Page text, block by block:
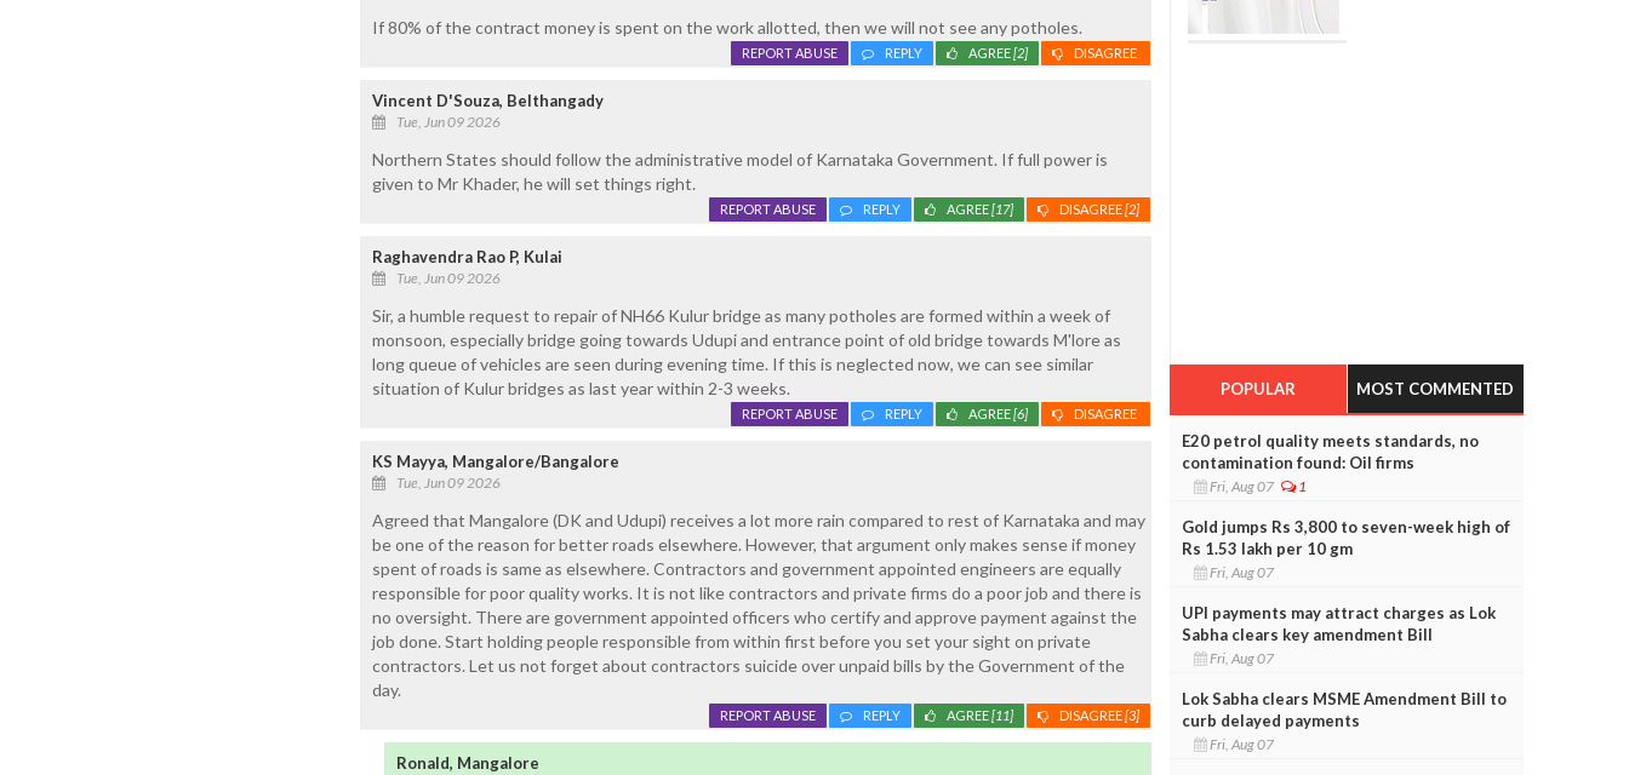
If 80% of the contract money is spent on the work allotted, then we will not see any potholes.
DISAGREE
AGREE[2]
REPLY
REPORT ABUSE
Vincent D'Souza, Belthangady
Tue, Jun 09 2026
Northern States should follow the administrative model of Karnataka Government. If full power is
given to Mr Khader, he will set things right.
DISAGREE[2]
AGREE[17]
REPLY
REPORT ABUSE
Raghavendra Rao P, Kulai
Tue, Jun 09 2026
Sir, a humble request to repair of NH66 Kulur bridge as many potholes are formed within a week of
monsoon, especially bridge going towards Udupi and entrance point of old bridge towards M'lore as
long queue of vehicles are seen during evening time. If this is neglected now, we can see similar
situation of Kulur bridges as last year within 2-3 weeks.
DISAGREE
AGREE[6]
REPLY
REPORT ABUSE
KS Mayya, Mangalore/Bangalore
Tue, Jun 09 2026
Agreed that Mangalore (DK and Udupi) receives a lot more rain compared to rest of Karnataka and may
be one of the reason for better roads elsewhere. However, that argument only makes sense if money
spent of roads is same as elsewhere. Contractors and government appointed engineers are equally
responsible for poor quality works. It is not like contractors and private firms do a poor job and there is
no oversight. There are government appointed officers who certify and approve payment against the
job done. Start holding people responsible from within first before you set your sight on private
contractors. Let us not forget about contractors suicide over unpaid bills by the Government of the
day.
DISAGREE[3]
AGREE[11]
REPLY
REPORT ABUSE
Ronald, Mangalore
POPULAR MOST COMMENTED
E20 petrol quality meets standards, no
contamination found: Oil firms
Fri, Aug 07 1
Gold jumps Rs 3,800 to seven-week high of
Rs 1.53 lakh per 10 gm
Fri, Aug 07
UPI payments may attract charges as Lok
Sabha clears key amendment Bill
Fri, Aug 07
Lok Sabha clears MSME Amendment Bill to
curb delayed payments
Fri, Aug 07